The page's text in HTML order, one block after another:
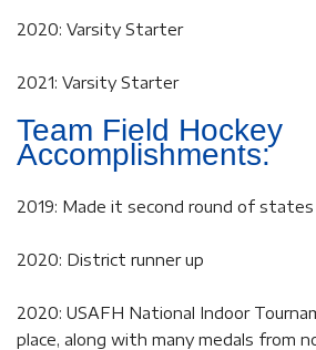
2020: Varsity Starter
2021: Varsity Starter
Team Field Hockey
Accomplishments:
2019: Made it second round of states
2020: District runner up
2020: USAFH National Indoor
place, along with many medals from